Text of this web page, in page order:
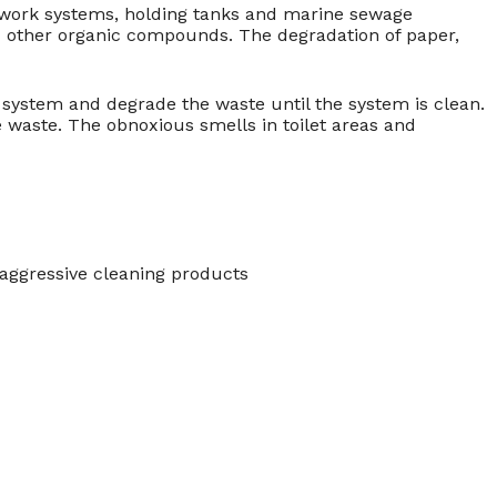
systems, holding tanks and marine sewage
organic compounds. The degradation of paper,
and degrade the waste until the system is clean.
The obnoxious smells in toilet areas and
cleaning products